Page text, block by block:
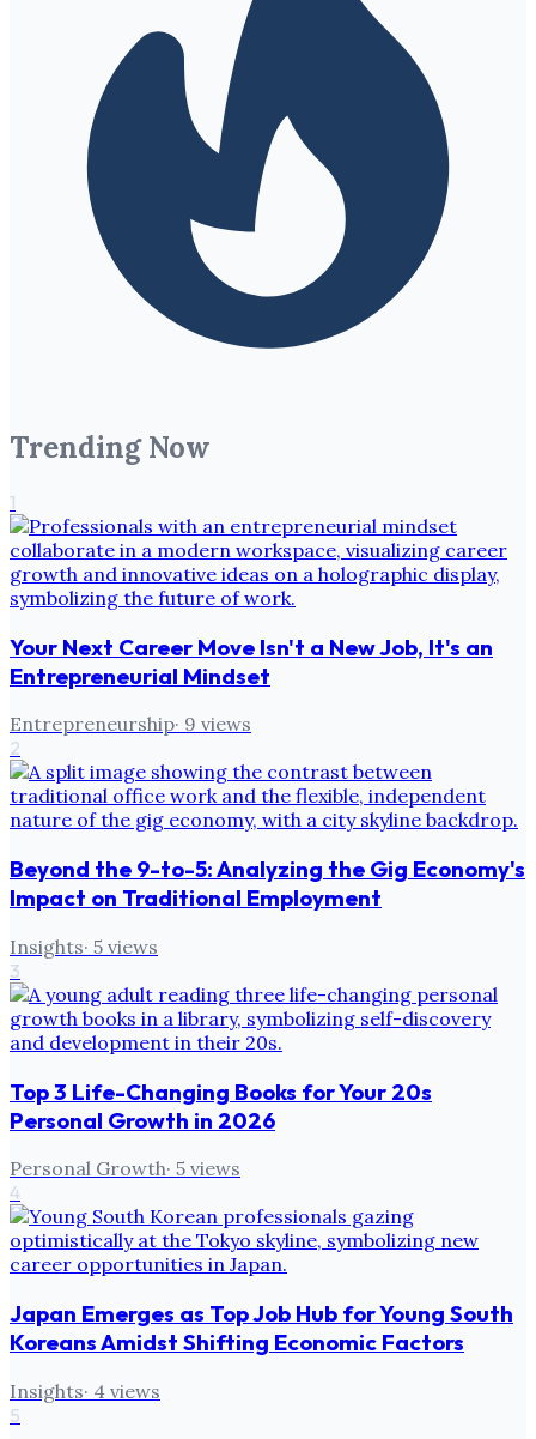
Trending Now
1
Your Next Career Move Isn't a New Job, It's an
Entrepreneurial Mindset
Entrepreneurship· 9 views
2
Beyond the 9-to-5: Analyzing the Gig Economy's
Impact on Traditional Employment
Insights· 5 views
3
Top 3 Life-Changing Books for Your 20s
Personal Growth in 2026
Personal Growth· 5 views
4
Japan Emerges as Top Job Hub for Young South
Koreans Amidst Shifting Economic Factors
Insights· 4 views
5